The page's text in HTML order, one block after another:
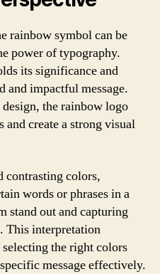
rainbow symbol can be
power of typography.
its significance and
and impactful message.
the rainbow logo
create a strong visual
contrasting colors,
words or phrases in a
stand out and capturing
This interpretation
the right colors
message effectively.